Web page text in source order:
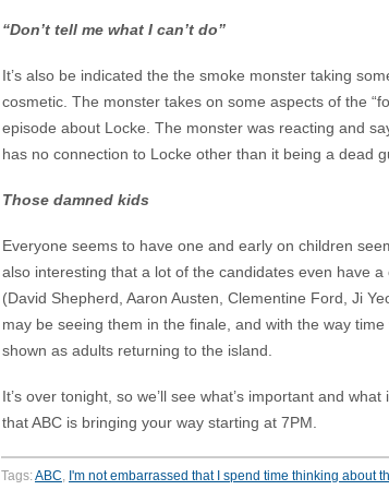
“Don’t tell me what I can’t do”
It’s also be indicated the the smoke monster taking
cosmetic. The monster takes on some aspects of the
episode about Locke. The monster was reacting and
has no connection to Locke other than it being a dead
Those damned kids
Everyone seems to have one and early on children
also interesting that a lot of the candidates even have
(David Shepherd, Aaron Austen, Clementine Ford, Ji
may be seeing them in the finale, and with the way
shown as adults returning to the island.
It’s over tonight, so we’ll see what’s important and
that ABC is bringing your way starting at 7PM.
Tags:ABC, I'm not embarrassed that I spend time thinking about